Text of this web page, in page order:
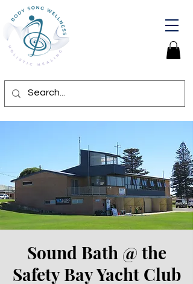
Sound Bath @ the
Safety Bay Yacht Club